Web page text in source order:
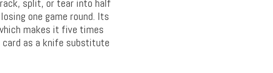
split, or tear into half
one game round. Its
makes it five times
card as a knife substitute